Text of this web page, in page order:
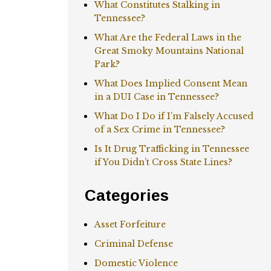
What Constitutes Stalking in
Tennessee?
What Are the Federal Laws in the
Great Smoky Mountains National
Park?
What Does Implied Consent Mean
in a DUI Case in Tennessee?
What Do I Do if I’m Falsely Accused
of a Sex Crime in Tennessee?
Is It Drug Trafficking in Tennessee
if You Didn’t Cross State Lines?
Categories
Asset Forfeiture
Criminal Defense
Domestic Violence